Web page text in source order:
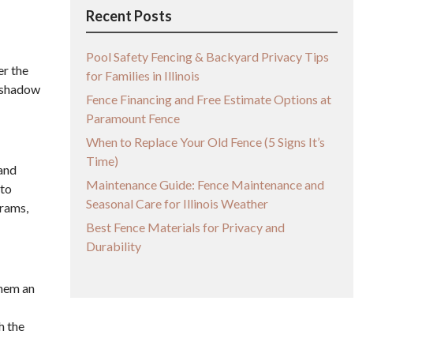
the
an
the
Recent Posts
Pool Safety Fencing & Backyard Privacy Tips
for Families in Illinois
Fence Financing and Free Estimate Options at
Paramount Fence
When to Replace Your Old Fence (5 Signs It’s
Time)
Maintenance Guide: Fence Maintenance and
Seasonal Care for Illinois Weather
Best Fence Materials for Privacy and
Durability